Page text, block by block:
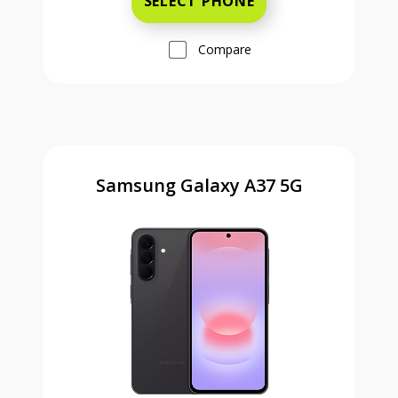
Compare
Samsung Galaxy A37 5G